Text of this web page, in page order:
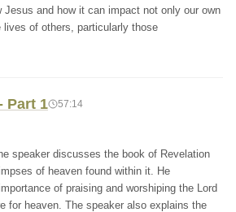
Jesus and how it can impact not only our own
lives of others, particularly those
Part 1 57:14
speaker discusses the book of Revelation
of heaven found within it. He
of praising and worshiping the Lord
for heaven. The speaker also explains the